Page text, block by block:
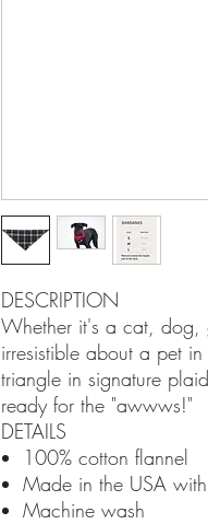
DESCRIPTION
Whether it's a cat, dog,
irresistible about a pet
triangle in signature
ready for the "awwws!"
DETAILS
100% cotton flannel
Made in the USA
Machine wash